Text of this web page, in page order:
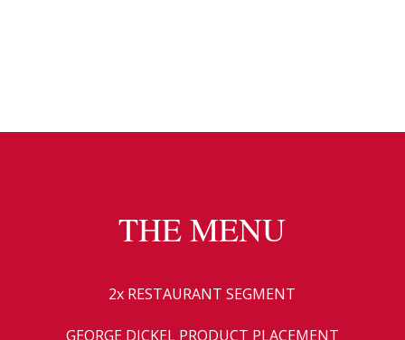
THE MENU
2x RESTAURANT SEGMENT
GEORGE DICKEL PRODUCT PLACEMENT